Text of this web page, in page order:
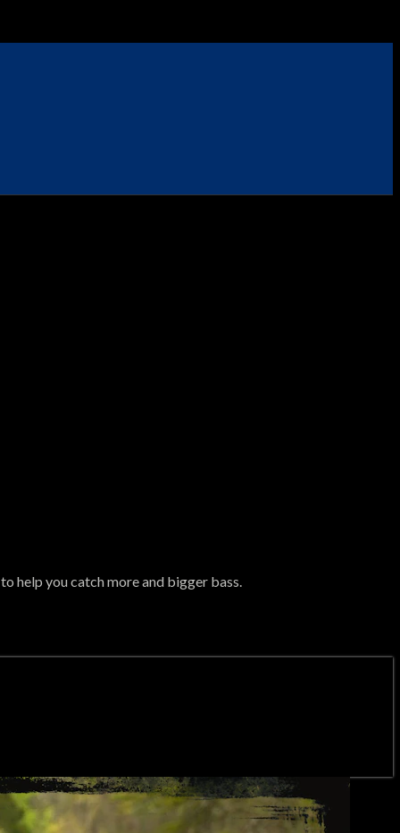
help you catch more and bigger bass.